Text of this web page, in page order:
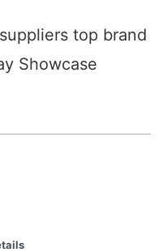
top brand
Showcase